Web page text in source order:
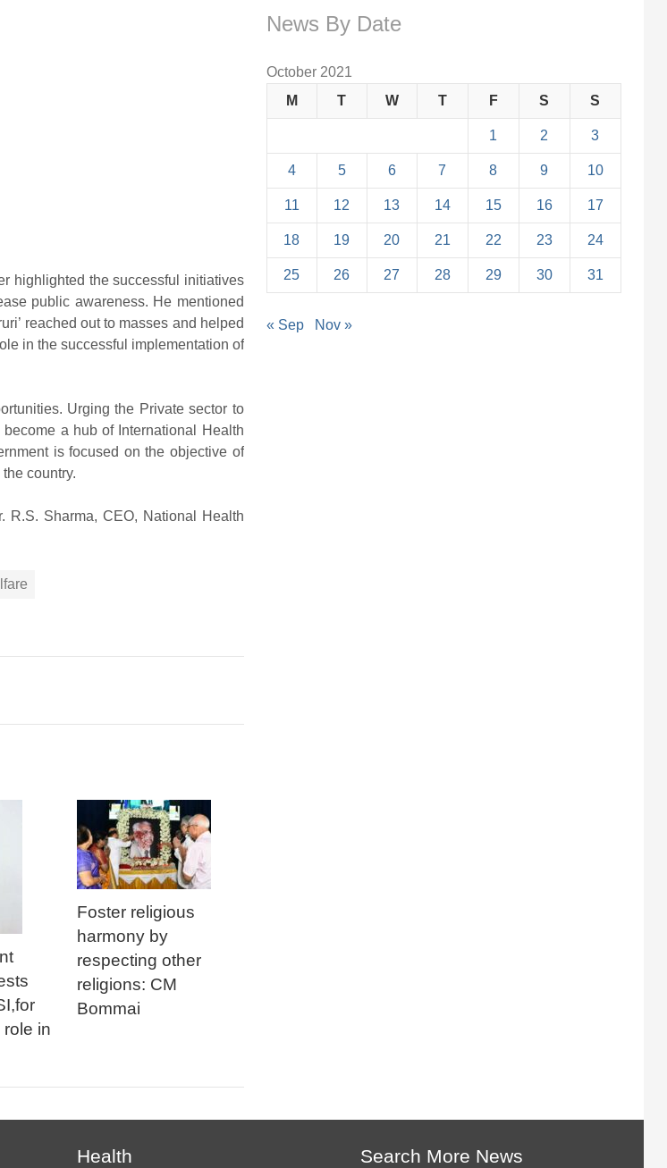
highlighted the successful initiatives
public awareness. He mentioned
reached out to masses and helped
in the successful implementation of
Urging the Private sector to
a hub of International Health
is focused on the objective of
country.
R.S. Sharma, CEO, National Health
in
Foster religious
harmony by
respecting other
religions: CM
Bommai
News By Date
October 2021
M
T W T F S S
1 2 3
4 5 6 7 8 9 10
11 12 13 14 15 16 17
18 19 20 21 22 23 24
25 26 27 28 29 30 31
« Sep Nov »
Health Search More News